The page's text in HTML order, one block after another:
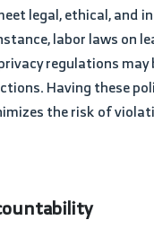
legal, ethical, and
labor laws on
regulations
Having these
the risk of